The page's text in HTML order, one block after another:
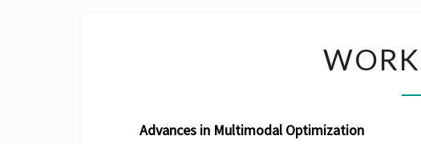
Advances in Multimodal Optimization